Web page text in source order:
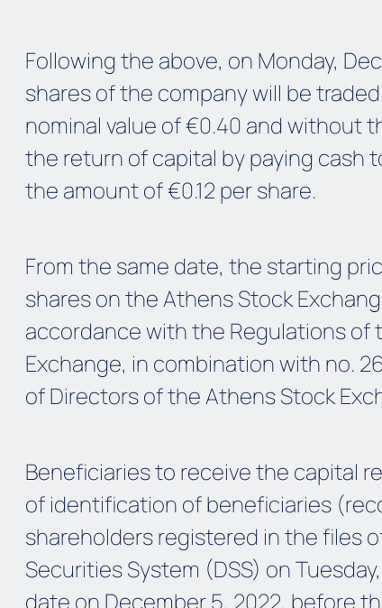
Following the above, on Monday,
shares of the company will be
nominal value of €0.40 and without
the return of capital by paying cash
the amount of €0.12 per share.
From the same date, the starting
shares on the Athens Stock
accordance with the Regulations of
Exchange, in combination with no.
of Directors of the Athens Stock
Beneficiaries to receive the capital
of identification of beneficiaries
shareholders registered in the files
Securities System (DSS) on
date on December 5, 2022, before